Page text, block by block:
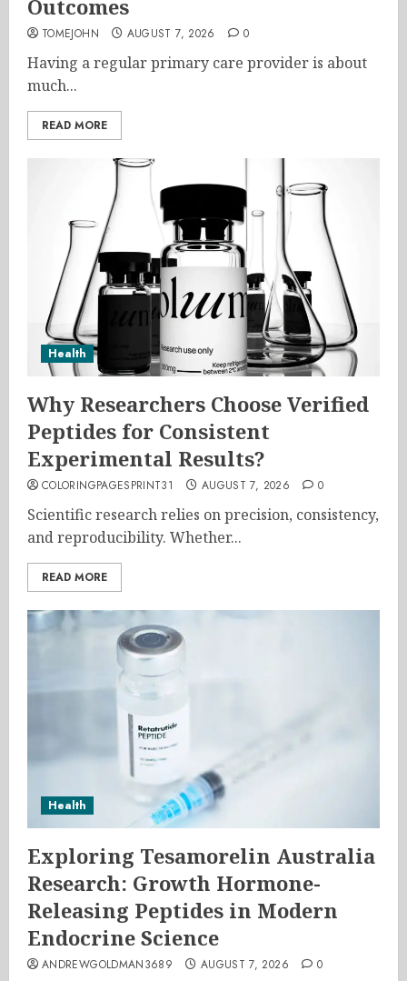
Outcomes
TOMEJOHN AUGUST 7, 2026 0
Having a regular primary care provider is about
much...
READ MORE
Health
Why Researchers Choose Verified
Peptides for Consistent
Experimental Results?
COLORINGPAGESPRINT31 AUGUST 7, 2026 0
Scientific research relies on precision, consistency,
and reproducibility. Whether...
READ MORE
Health
Exploring Tesamorelin Australia
Research: Growth Hormone-
Releasing Peptides in Modern
Endocrine Science
ANDREWGOLDMAN3689 AUGUST 7, 2026 0